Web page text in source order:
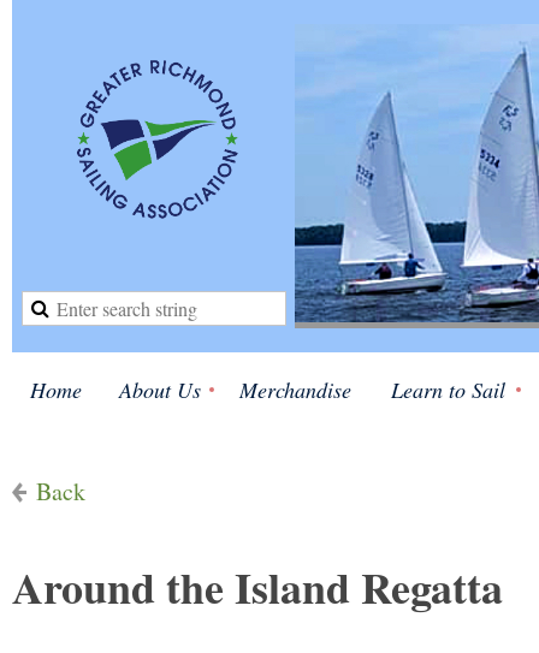
Home About Us Merchandise Learn to Sail
Back
Around the Island Regatta